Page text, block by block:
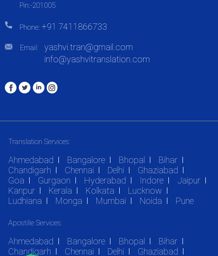
Pin:-201005
Phone: +91 7411866733
Email:
yashvi.tran@gmail.com
info@yashvitranslation.com
Translation Services:
Ahmedabad Bangalore Bhopal
Bihar
Chandigarh
Chennai Delhi
Ghaziabad
Goa
Gurgaon Hyderabad Indore
Jaipur
Kanpur
Kerala Kolkata
Lucknow
Ludhiana
Monga Mumbai Noida Pune
Apostille Services:
Ahmedabad Bangalore Bhopal
Bihar
Chandigarh
Chennai Delhi Ghaziabad